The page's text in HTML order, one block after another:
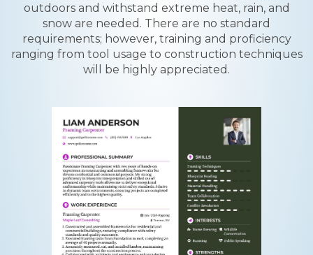
outdoors and withstand extreme heat, rain, and
snow are needed. There are no standard
requirements; however, training and proficiency
ranging from tool usage to construction techniques
will be highly appreciated.